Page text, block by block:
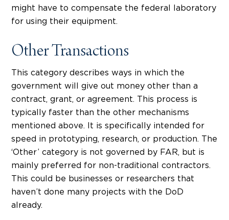
might have to compensate the federal laboratory
for using their equipment.
Other Transactions
This category describes ways in which the
government will give out money other than a
contract, grant, or agreement. This process is
typically faster than the other mechanisms
mentioned above. It is specifically intended for
speed in prototyping, research, or production. The
‘Other’ category is not governed by FAR, but is
mainly preferred for non-traditional contractors.
This could be businesses or researchers that
haven’t done many projects with the DoD
already.